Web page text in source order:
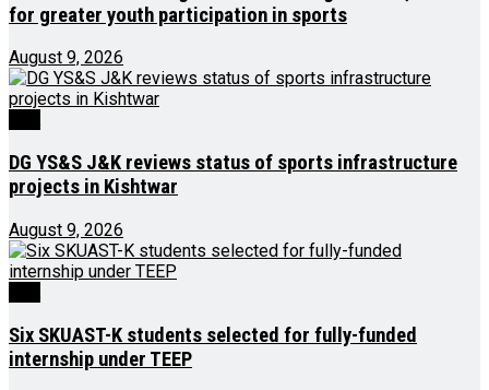
for greater youth participation in sports
August 9, 2026
DG YS&S J&K reviews status of sports infrastructure
projects in Kishtwar
August 9, 2026
Six SKUAST-K students selected for fully-funded
internship under TEEP